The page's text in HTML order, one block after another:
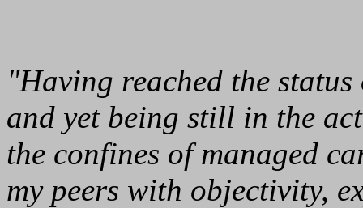
"Having reached the
and yet being still in the
the confines of managed
my peers with objectivity,